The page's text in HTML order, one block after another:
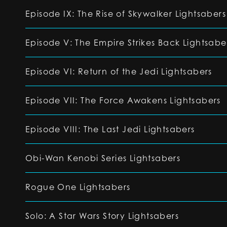
Episode IX: The Rise of Skywalker Lightsabers
Episode V: The Empire Strikes Back
Episode VI: Return of the Jedi Lightsabers
Episode VII: The Force Awakens Lightsabers
Episode VIII: The Last Jedi Lightsabers
Obi-Wan Kenobi Series Lightsabers
Rogue One Lightsabers
Solo: A Star Wars Story Lightsabers